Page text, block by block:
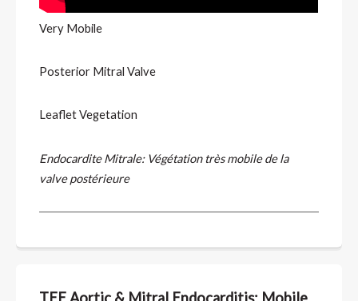
Very Mobile
Posterior Mitral Valve
Leaflet Vegetation
Endocardite Mitrale: Végétation très mobile de la
valve postérieure